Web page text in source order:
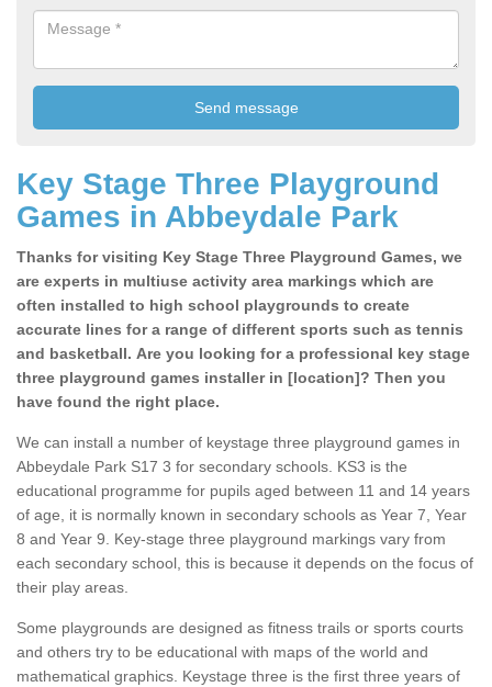
Key Stage Three Playground
Games in Abbeydale Park
Thanks for visiting Key Stage Three Playground Games, we
are experts in multiuse activity area markings which are
often installed to high school playgrounds to create
accurate lines for a range of different sports such as tennis
and basketball. Are you looking for a professional key stage
three playground games installer in [location]? Then you
have found the right place.
We can install a number of keystage three playground games in
Abbeydale Park S17 3 for secondary schools. KS3 is the
educational programme for pupils aged between 11 and 14 years
of age, it is normally known in secondary schools as Year 7, Year
8 and Year 9. Key-stage three playground markings vary from
each secondary school, this is because it depends on the focus of
their play areas.
Some playgrounds are designed as fitness trails or sports courts
and others try to be educational with maps of the world and
mathematical graphics. Keystage three is the first three years of